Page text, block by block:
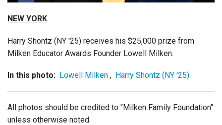
NEW YORK
Harry Shontz (NY '25) receives his $25,000 prize from
Milken Educator Awards Founder Lowell Milken.
In this photo: Lowell Milken , Harry Shontz (NY '25)
All photos should be credited to "Milken Family Foundation"
unless otherwise noted.